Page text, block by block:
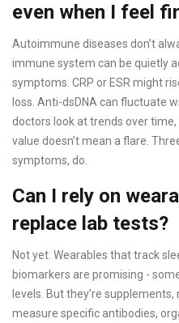
even when I feel
Autoimmune diseases don’t
immune system can be quietly
symptoms. CRP or ESR might
loss. Anti-dsDNA can fluctuate
doctors look at trends over
value doesn’t mean a flare.
symptoms, do.
Can I rely on
replace lab tests?
Not yet. Wearables that track
biomarkers are promising -
levels. But they’re supplements,
measure specific antibodies,